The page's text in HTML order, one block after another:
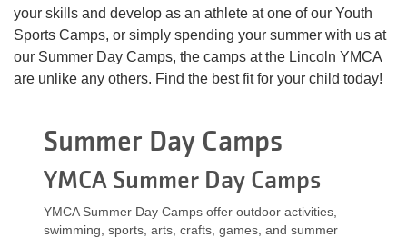
YMCA360
Select
Main
navigation
(mobile)
PROGRAMS & CLASSES
SCHEDULES
your skills and develop as an athlete at one of our Youth
Sports Camps, or simply spending your summer with us at
our Summer Day Camps, the camps at the Lincoln YMCA
are unlike any others. Find the best fit for your child today!
categories
Summer Day Camps
YMCA Summer Day Camps
YMCA Summer Day Camps offer outdoor activities,
swimming, sports, arts, crafts, games, and summer